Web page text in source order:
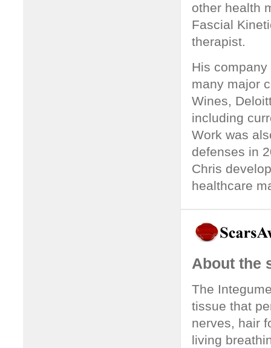
other health
Fascial
therapist.
His
many major
Wines,
including
Work was
defenses in
Chris
healthcare
About the
The
tissue that
nerves, hair
living